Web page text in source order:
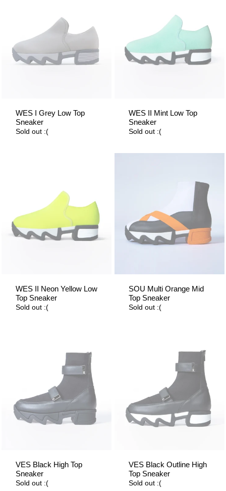
WES I Grey Low Top
Sneaker
Sold out :(
WES II Mint Low Top
Sneaker
Sold out :(
WES II Neon Yellow Low
Top Sneaker
Sold out :(
SOU Multi Orange Mid
Top Sneaker
Sold out :(
VES Black High Top
Sneaker
Sold out :(
VES Black Outline High
Top Sneaker
Sold out :(